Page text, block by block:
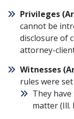
Privileges (
cannot be
disclosure of
attorney-
Witnesses (
rules were
They
matter (Ill.